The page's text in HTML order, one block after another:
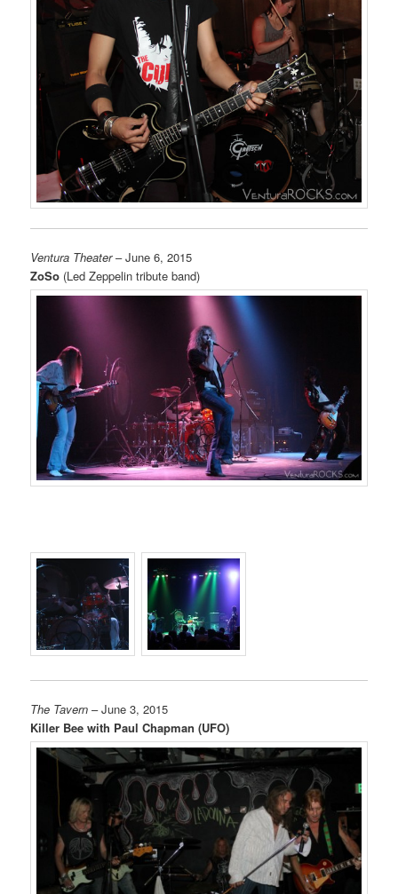
Ventura Theater– June 6, 2015
ZoSo (Led Zeppelin tribute band)
The Tavern – June 3, 2015
Killer Bee with Paul Chapman (UFO)